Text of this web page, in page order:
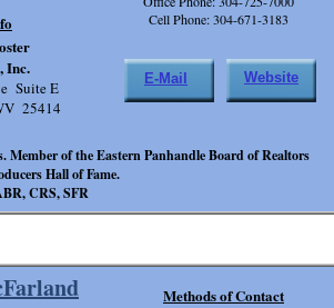
Methods of Contact
Cell Phone: 304-671-3183
Member of the Eastern Panhandle Board of Realtors
Hall of Fame.
CRS, SFR
Inc.
Suite E
25414
E-Mail Website